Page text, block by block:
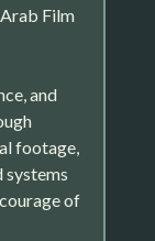
Film
and
footage,
systems
of